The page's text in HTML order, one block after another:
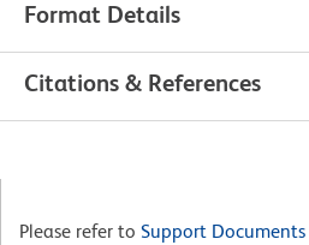
Format Details
Citations & References
Please refer to Support Documents